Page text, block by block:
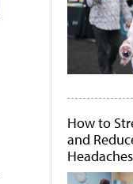
How to
and
Headaches